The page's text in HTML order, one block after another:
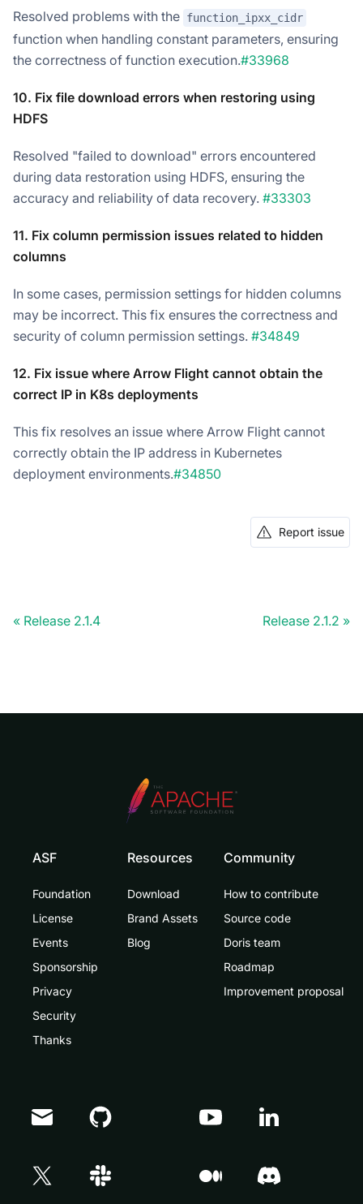
Resolved problems with the function_ipxx_cidr
function when handling constant parameters, ensuring
the correctness of function execution.#33968
10. Fix file download errors when restoring using
HDFS
Resolved "failed to download" errors encountered
during data restoration using HDFS, ensuring the
accuracy and reliability of data recovery. #33303
11. Fix column permission issues related to hidden
columns
In some cases, permission settings for hidden columns
may be incorrect. This fix ensures the correctness and
security of column permission settings. #34849
12. Fix issue where Arrow Flight cannot obtain the
correct IP in K8s deployments
This fix resolves an issue where Arrow Flight cannot
correctly obtain the IP address in Kubernetes
deployment environments.#34850
Report issue
Release 2.1.4 Release 2.1.2
ASF
Foundation
License
Events
Sponsorship
Privacy
Security
Thanks
Resources
Download
Brand Assets
Blog
Community
How to contribute
Source code
Doris team
Roadmap
Improvement proposal